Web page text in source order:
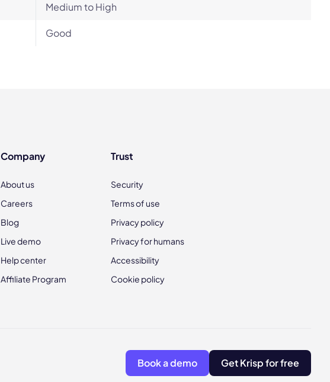
Medium to High
Good
Company
About us
Careers
Blog
Live demo
Help center
Affiliate Program
Trust
Security
Terms of use
Privacy policy
Privacy for humans
Accessibility
Cookie policy
Book a demo Get Krisp for free